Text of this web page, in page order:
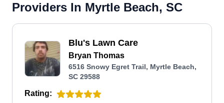
Providers In Myrtle Beach, SC
Blu's Lawn Care
Bryan Thomas
6516 Snowy Egret Trail, Myrtle Beach,
SC 29588
Rating: